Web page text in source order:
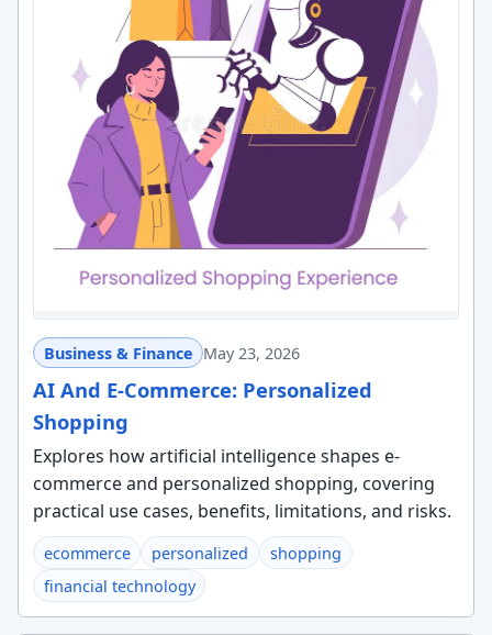
Business & Finance May 23, 2026
AI And E-Commerce: Personalized
Shopping
Explores how artificial intelligence shapes e-
commerce and personalized shopping, covering
practical use cases, benefits, limitations, and risks.
ecommerce personalized
shopping
financial technology